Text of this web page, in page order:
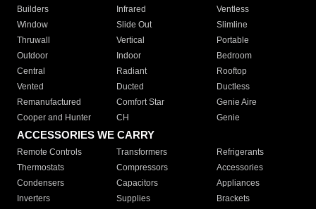
Builders
Infrared
Ventless
Window
Slide Out
Slimline
Thruwall
Vertical
Portable
Outdoor
Indoor
Bedroom
Central
Radiant
Rooftop
Vented
Ducted
Ductless
Remanufactured
Comfort Star
Genie Aire
Cooper and Hunter
CH Genie
ACCESSORIES WE CARRY
Remote Controls Transformers
Refrigerants
Thermostats
Compressors
Accessories
Condensers
Capacitors
Appliances
Inverters
Supplies Brackets